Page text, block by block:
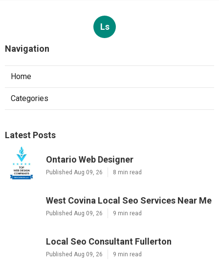
Ls
Navigation
Home
Categories
Latest Posts
Ontario Web Designer
Published Aug 09, 26 8 min read
West Covina Local Seo Services Near Me
Published Aug 09, 26 9 min read
Local Seo Consultant Fullerton
Published Aug 09, 26 9 min read